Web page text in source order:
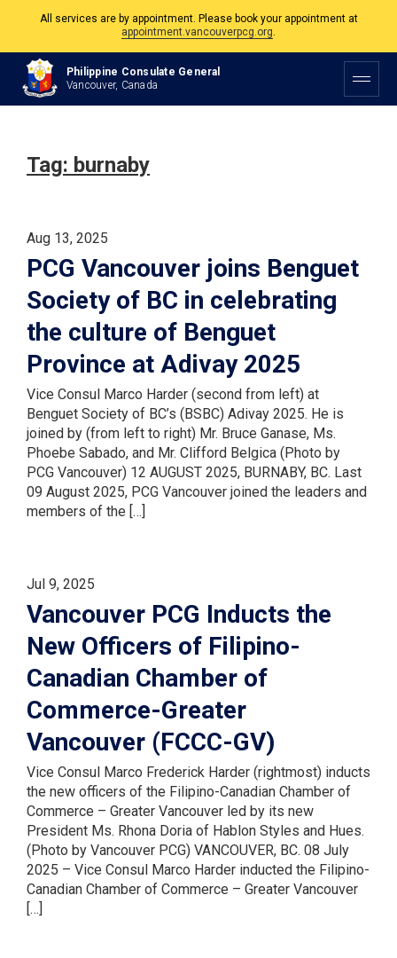
All services are by appointment. Please book your appointment at
appointment.vancouverpcg.org.
The Philippine Consulate is open Monday to Friday, 9am to 5pm except on
Philippine and Canadian Holidays.
Philippine Consulate General
Vancouver, Canada
Tag: burnaby
Aug 13, 2025
PCG Vancouver joins Benguet
Society of BC in celebrating
the culture of Benguet
Province at Adivay 2025
Vice Consul Marco Harder (second from left) at
Benguet Society of BC’s (BSBC) Adivay 2025. He is
joined by (from left to right) Mr. Bruce Ganase, Ms.
Phoebe Sabado, and Mr. Clifford Belgica (Photo by
PCG Vancouver) 12 AUGUST 2025, BURNABY, BC. Last
09 August 2025, PCG Vancouver joined the leaders and
members of the […]
Jul 9, 2025
Vancouver PCG Inducts the
New Officers of Filipino-
Canadian Chamber of
Commerce-Greater
Vancouver (FCCC-GV)
Vice Consul Marco Frederick Harder (rightmost) inducts
the new officers of the Filipino-Canadian Chamber of
Commerce – Greater Vancouver led by its new
President Ms. Rhona Doria of Hablon Styles and Hues.
(Photo by Vancouver PCG) VANCOUVER, BC. 08 July
2025 – Vice Consul Marco Harder inducted the Filipino-
Canadian Chamber of Commerce – Greater Vancouver
[…]